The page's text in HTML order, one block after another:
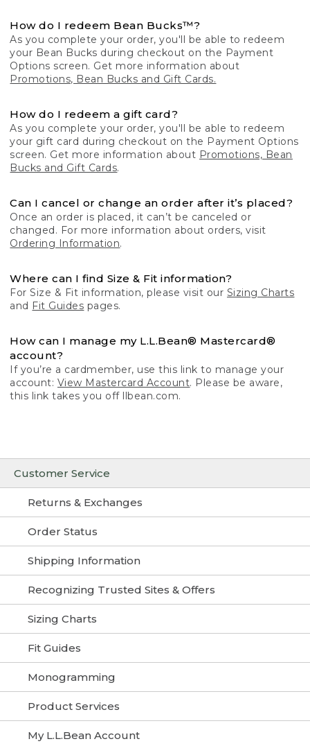
Customer Service
Returns & Exchanges
Order Status
Shipping Information
Recognizing Trusted Sites & Offers
Sizing Charts
Fit Guides
Monogramming
Product Services
My L.L.Bean Account
How do I redeem Bean Bucks™?
As you complete your order, you'll be able to redeem
your Bean Bucks during checkout on the Payment
Options screen. Get more information about
Promotions, Bean Bucks and Gift Cards.
How do I redeem a gift card?
As you complete your order, you'll be able to redeem
your gift card during checkout on the Payment Options
screen. Get more information about Promotions, Bean
Bucks and Gift Cards.
Can I cancel or change an order after it’s placed?
Once an order is placed, it can’t be canceled or
changed. For more information about orders, visit
Ordering Information.
Where can I find Size & Fit information?
For Size & Fit information, please visit our Sizing Charts
and Fit Guides pages.
How can I manage my L.L.Bean® Mastercard®
account?
If you’re a cardmember, use this link to manage your
account: View Mastercard Account. Please be aware,
this link takes you off llbean.com.